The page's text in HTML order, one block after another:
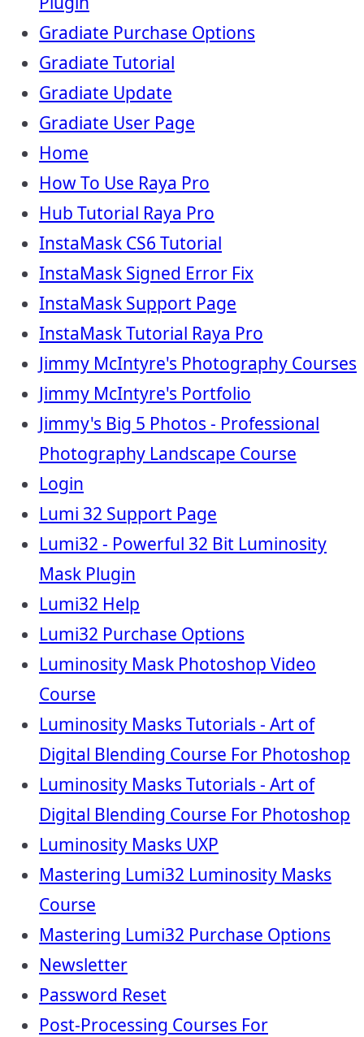
Gradiate Purchase Options
Gradiate Tutorial
Gradiate Update
Gradiate User Page
Home
How To Use Raya Pro
Hub Tutorial Raya Pro
InstaMask CS6 Tutorial
InstaMask Signed Error Fix
InstaMask Support Page
InstaMask Tutorial Raya Pro
Jimmy McIntyre's Photography Courses
Jimmy McIntyre's Portfolio
Jimmy's Big 5 Photos - Professional
Photography Landscape Course
Login
Lumi 32 Support Page
Lumi32 - Powerful 32 Bit Luminosity
Mask Plugin
Lumi32 Help
Lumi32 Purchase Options
Luminosity Mask Photoshop Video
Course
Luminosity Masks Tutorials - Art of
Digital Blending Course For Photoshop
Luminosity Masks Tutorials - Art of
Digital Blending Course For Photoshop
Luminosity Masks UXP
Mastering Lumi32 Luminosity Masks
Course
Mastering Lumi32 Purchase Options
Newsletter
Password Reset
Post-Processing Courses For